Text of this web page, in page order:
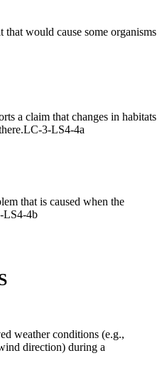
that would cause some organisms
a claim that changes in habitats
LC-3-LS4-4a
that is caused when the
LS4-4b
weather conditions (e.g.,
direction) during a